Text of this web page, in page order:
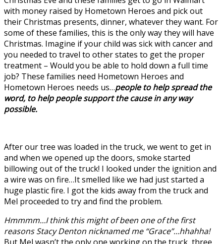
with money raised by Hometown Heroes and pick out
their Christmas presents, dinner, whatever they want. For
some of these families, this is the only way they will have
Christmas. Imagine if your child was sick with cancer and
you needed to travel to other states to get the proper
treatment – Would you be able to hold down a full time
job? These families need Hometown Heroes and
Hometown Heroes needs us…people to help spread the
word, to help people support the cause in any way
possible.
After our tree was loaded in the truck, we went to get in
and when we opened up the doors, smoke started
billowing out of the truck! I looked under the ignition and
a wire was on fire…It smelled like we had just started a
huge plastic fire. I got the kids away from the truck and
Mel proceeded to try and find the problem.
Hmmmm…I think this might of been one of the first
reasons Stacy Denton nicknamed me “Grace”…hhahha!